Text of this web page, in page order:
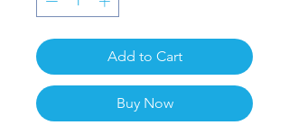
Add to Cart
Buy Now